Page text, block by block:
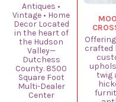
Antiques •
Vintage • Home
Decor Located
in the heart of
the Hudson
Valley—
Dutchess
County. 8500
Square Foot
Multi-Dealer
Center
crafted
twig